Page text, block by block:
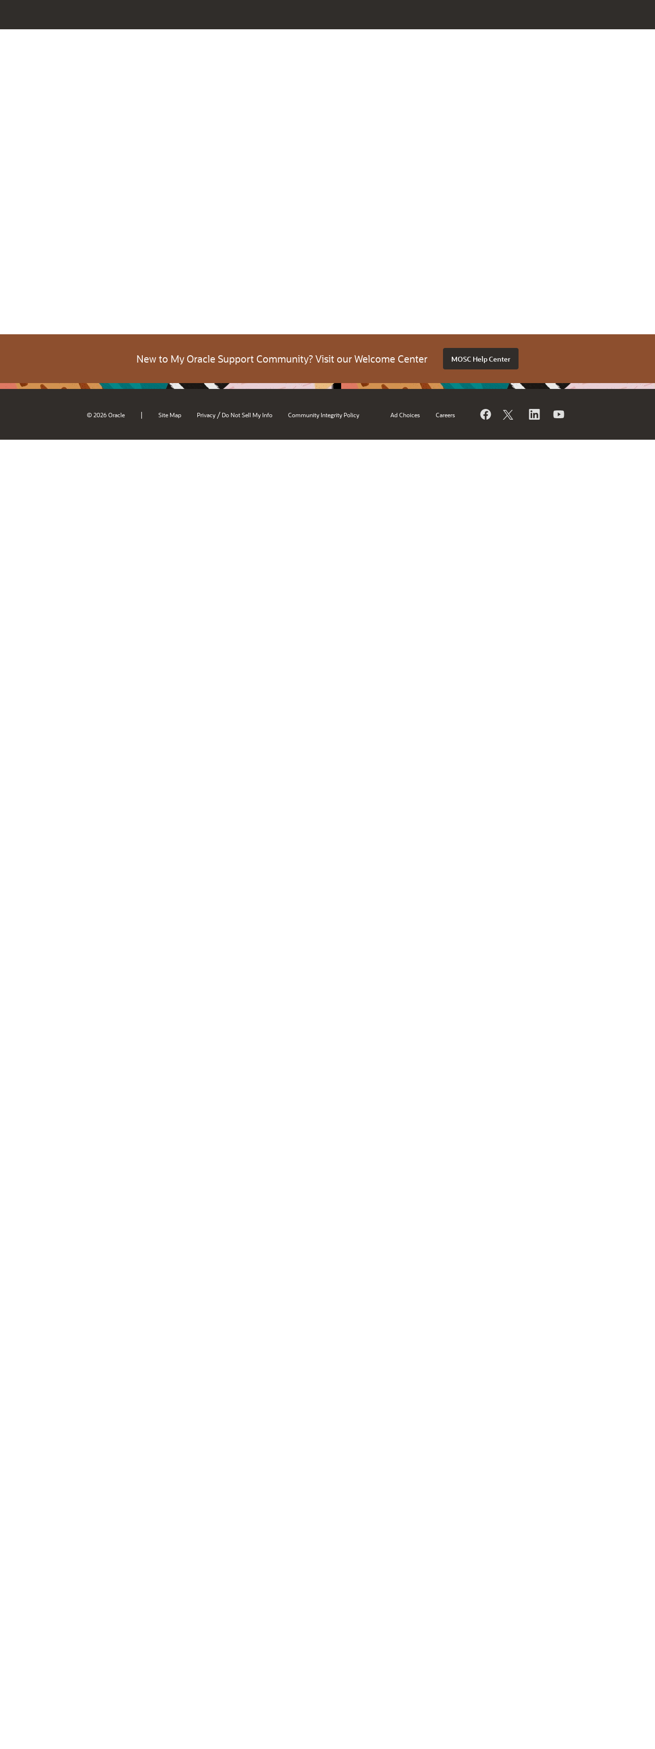
New to My Oracle Support Community? Visit our Welcome Center MOSC Help Center
© 2026 Oracle | Site Map Privacy / Do Not Sell My Info Community Integrity Policy Ad Choices Careers